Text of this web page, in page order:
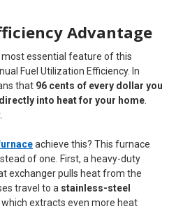
Advantage
most essential feature of this
Fuel Utilization Efficiency. In
that 96 cents of every dollar you
into heat for your home
achieve this? This furnace
of one. First, a heavy-duty
exchanger pulls heat from the
travel to a stainless-steel
which extracts even more heat